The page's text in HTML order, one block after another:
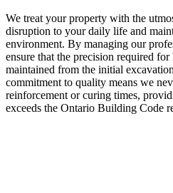
We treat your property with the
disruption to your daily life and
environment. By managing our
ensure that the precision required
maintained from the initial
commitment to quality means we
reinforcement or curing times,
exceeds the Ontario Building Code